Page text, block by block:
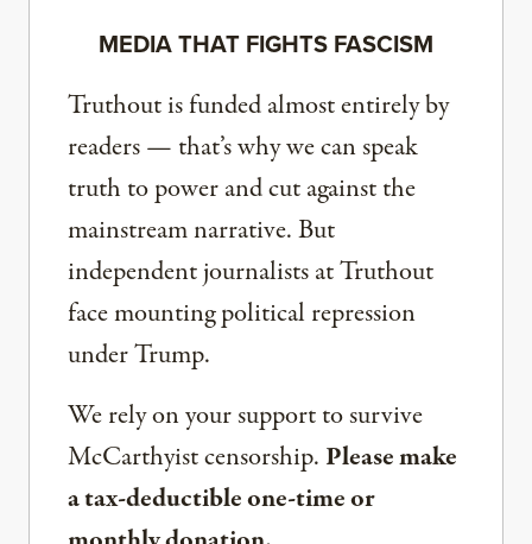
MEDIA THAT FIGHTS FASCISM
Truthout is funded almost entirely by
readers — that’s why we can speak
truth to power and cut against the
mainstream narrative. But
independent journalists at Truthout
face mounting political repression
under Trump.
We rely on your support to survive
McCarthyist censorship. Please make
a tax-deductible one-time or